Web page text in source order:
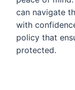
can navigate
with
policy that
protected.